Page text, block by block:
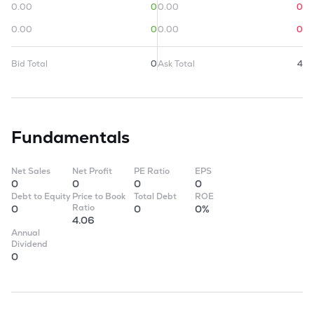
0.00
0
0.00
0
Bid Total 0
0.00
0
0.00
0
Ask Total 4
Fundamentals
Net Sales
0
Net Profit
0
PE Ratio
0
EPS
0
Debt to Equity
0
Price to Book
Ratio
4.06
Total Debt
0
ROE
0%
Annual
Dividend
0